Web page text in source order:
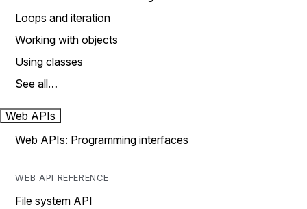
Loops and iteration
Working with objects
Using classes
See all…
Web APIs
Web APIs: Programming interfaces
WEB API REFERENCE
File system API